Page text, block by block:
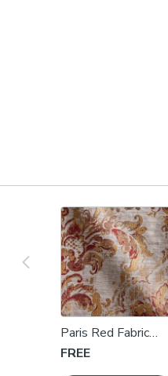
Paris Red Fabric
Swatch
FREE